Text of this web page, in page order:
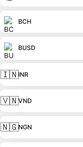
BCH
BUSD
🇮🇳INR
🇻🇳VND
🇳🇬NGN